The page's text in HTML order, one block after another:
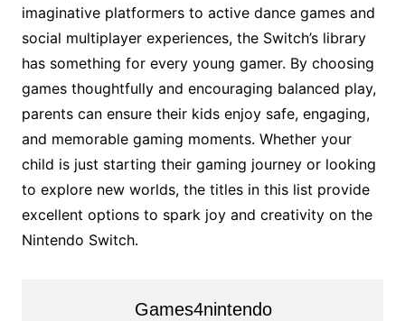
imaginative platformers to active dance games and
social multiplayer experiences, the Switch’s library
has something for every young gamer. By choosing
games thoughtfully and encouraging balanced play,
parents can ensure their kids enjoy safe, engaging,
and memorable gaming moments. Whether your
child is just starting their gaming journey or looking
to explore new worlds, the titles in this list provide
excellent options to spark joy and creativity on the
Nintendo Switch.
Games4nintendo